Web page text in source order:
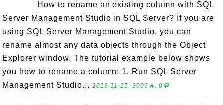
How to rename an existing column with SQL
Server Management Studio in SQL Server? If you are
using SQL Server Management Studio, you can
rename almost any data objects through the Object
Explorer window. The tutorial example below shows
you how to rename a column: 1. Run SQL Server
Management Studio... 2016-11-15, 3006🔥, 0💬